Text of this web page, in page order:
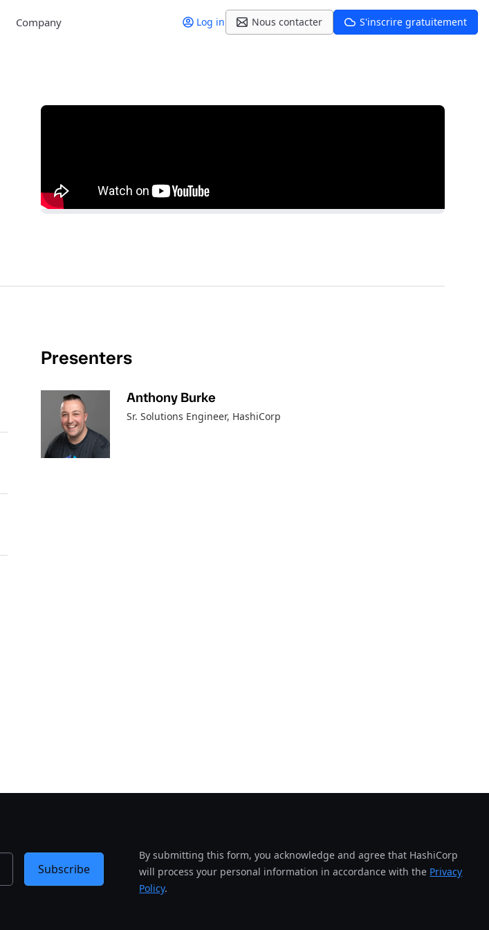
Company Log in Nous contacter S'inscrire gratuitement
Presenters
Anthony Burke
Sr. Solutions Engineer, HashiCorp
By submitting this form, you acknowledge and agree that HashiCorp
will process your personal information in accordance with the Privacy
Policy.
Subscribe